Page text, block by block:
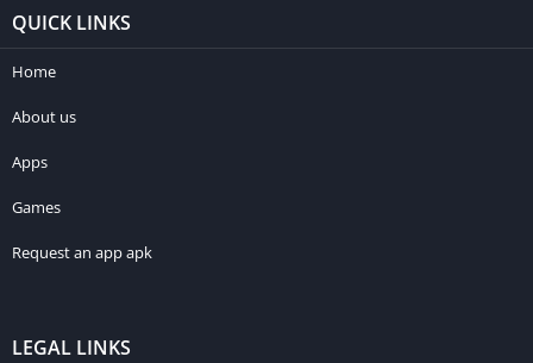
QUICK LINKS
Home
About us
Apps
Games
Request an app apk
LEGAL LINKS